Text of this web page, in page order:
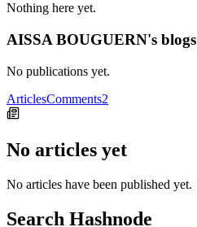
Nothing here yet.
AISSA BOUGUERN's blogs
No publications yet.
ArticlesComments2
No articles yet
No articles have been published yet.
Search Hashnode